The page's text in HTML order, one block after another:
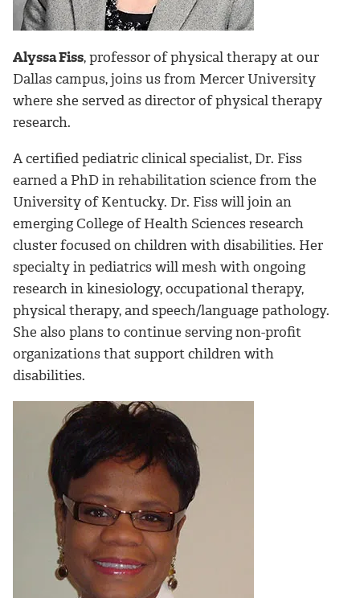
Alyssa Fiss, professor of physical therapy at our
Dallas campus, joins us from Mercer University
where she served as director of physical therapy
research.
A certified pediatric clinical specialist, Dr. Fiss
earned a PhD in rehabilitation science from the
University of Kentucky. Dr. Fiss will join an
emerging College of Health Sciences research
cluster focused on children with disabilities. Her
specialty in pediatrics will mesh with ongoing
research in kinesiology, occupational therapy,
physical therapy, and speech/language pathology.
She also plans to continue serving non-profit
organizations that support children with
disabilities.